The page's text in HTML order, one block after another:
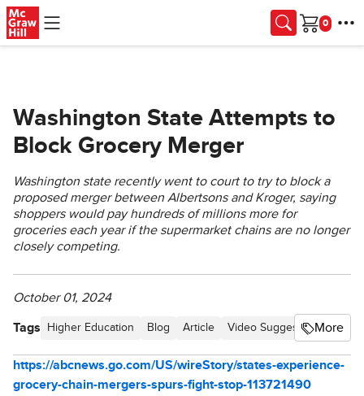
Skip to main content
Cart
Washington State Attempts to
Block Grocery Merger
Washington state recently went to court to try to block a
proposed merger between Albertsons and Kroger, saying
shoppers would pay hundreds of millions more for
groceries each year if the supermarket chains are no longer
closely competing.
October 01, 2024
Tags Higher Education Blog Article Video SuggestionsMore
https://abcnews.go.com/US/wireStory/states-experience-
grocery-chain-mergers-spurs-fight-stop-113721490